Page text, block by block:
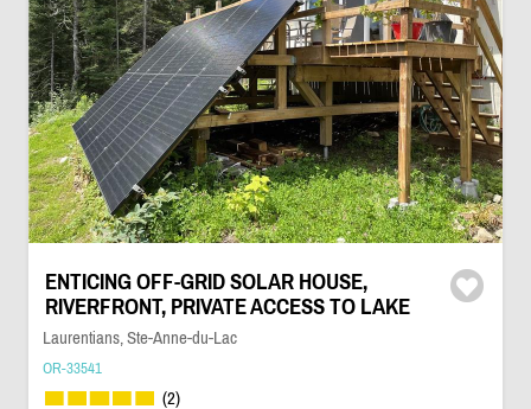
ENTICING OFF-GRID SOLAR HOUSE,
RIVERFRONT, PRIVATE ACCESS TO LAKE
Laurentians, Ste-Anne-du-Lac
OR-33541
(2)